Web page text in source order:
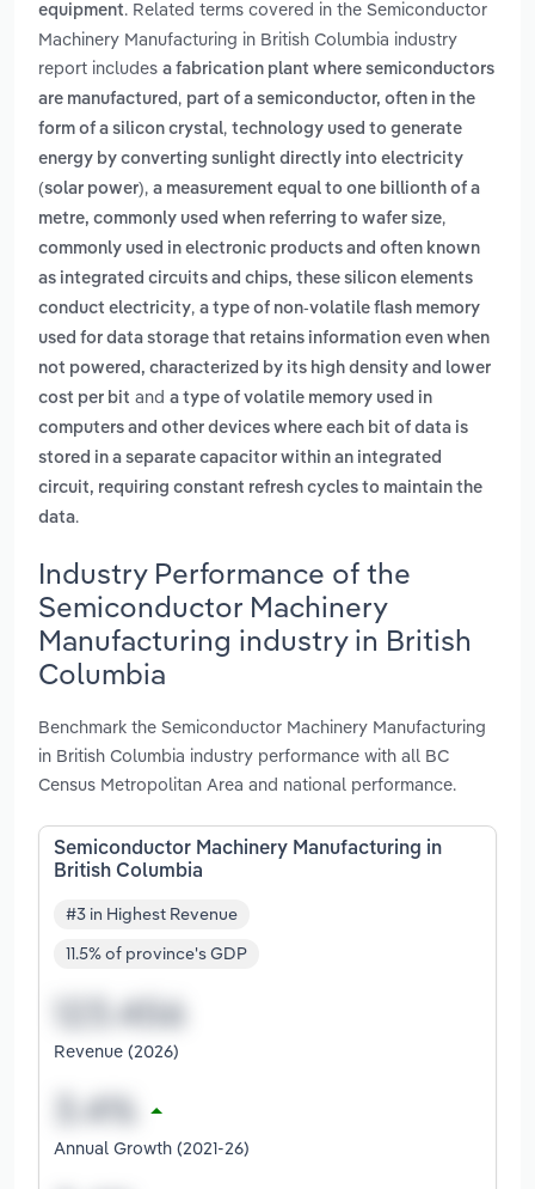
equipment. Related terms covered in the Semiconductor
Machinery Manufacturing in British Columbia industry
report includes a fabrication plant where semiconductors
are manufactured , part of a semiconductor, often in the
form of a silicon crystal, technology used to generate
energy by converting sunlight directly into electricity
(solar power), a measurement equal to one billionth of a
metre, commonly used when referring to wafer size,
commonly used in electronic products and often known
as integrated circuits and chips, these silicon elements
conduct electricity, a type of non-volatile flash memory
used for data storage that retains information even when
not powered, characterized by its high density and lower
cost per bit and a type of volatile memory used in
computers and other devices where each bit of data is
stored in a separate capacitor within an integrated
circuit, requiring constant refresh cycles to maintain the
data.
Industry Performance of the
Semiconductor Machinery
Manufacturing industry in British
Columbia
Benchmark the Semiconductor Machinery Manufacturing
in British Columbia industry performance with all BC
Census Metropolitan Area and national performance.
Semiconductor Machinery Manufacturing in
British Columbia
#3 in Highest Revenue
11.5% of province's GDP
Revenue (2026)
Annual Growth (2021-26)